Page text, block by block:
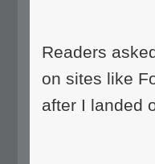
Readers
on sites like
after I landed